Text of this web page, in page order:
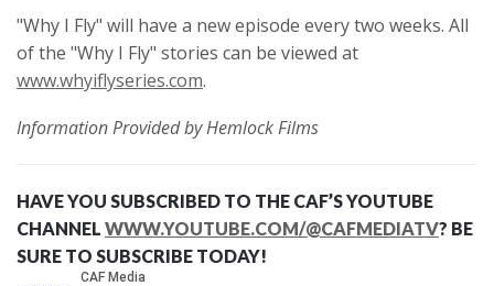
"Why I Fly" will have a new episode every two weeks. All
of the "Why I Fly" stories can be viewed at
www.whyiflyseries.com.
Information Provided by Hemlock Films
HAVE YOU SUBSCRIBED TO THE CAF’S YOUTUBE
CHANNEL WWW.YOUTUBE.COM/@CAFMEDIATV? BE
SURE TO SUBSCRIBE TODAY!